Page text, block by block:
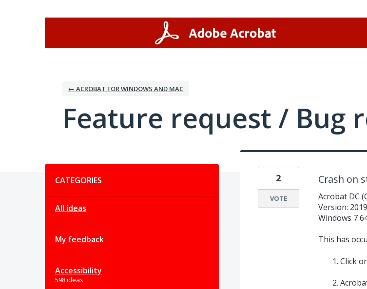
← ACROBAT FOR WINDOWS AND MAC
Feature request / Bug
CATEGORIES
All ideas
My feedback
Accessibility
598 ideas
Crash on
Acrobat DC
Version:
Windows 7
This has
Click
2
VOTE